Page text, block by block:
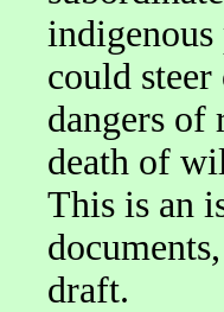
could
dangers of
death of
This is an
draft.